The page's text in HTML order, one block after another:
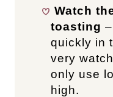
Watch
toasting
quickly in
very
only use
high.